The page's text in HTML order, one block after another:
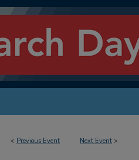
< Previous Event Next Event >